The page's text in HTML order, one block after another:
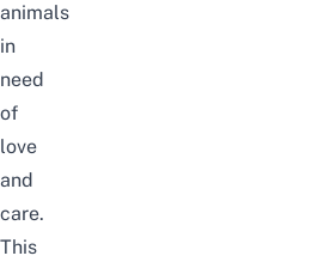
animals
in
need
of
love
and
care.
This